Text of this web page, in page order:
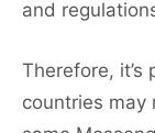
and
Therefore,
countries may